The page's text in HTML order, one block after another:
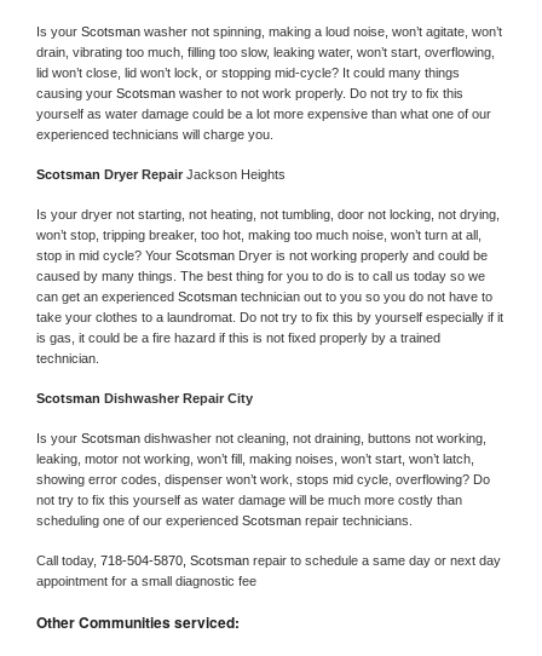
Is your Scotsman washer not spinning, making a loud noise, won’t agitate, won’t
drain, vibrating too much, filling too slow, leaking water, won’t start, overflowing,
lid won’t close, lid won’t lock, or stopping mid-cycle? It could many things
causing your Scotsman washer to not work properly. Do not try to fix this
yourself as water damage could be a lot more expensive than what one of our
experienced technicians will charge you.
Scotsman Dryer Repair Jackson Heights
Is your dryer not starting, not heating, not tumbling, door not locking, not drying,
won’t stop, tripping breaker, too hot, making too much noise, won’t turn at all,
stop in mid cycle? Your Scotsman Dryer is not working properly and could be
caused by many things. The best thing for you to do is to call us today so we
can get an experienced Scotsman technician out to you so you do not have to
take your clothes to a laundromat. Do not try to fix this by yourself especially if it
is gas, it could be a fire hazard if this is not fixed properly by a trained
technician.
Scotsman Dishwasher Repair City
Is your Scotsman dishwasher not cleaning, not draining, buttons not working,
leaking, motor not working, won’t fill, making noises, won’t start, won’t latch,
showing error codes, dispenser won’t work, stops mid cycle, overflowing? Do
not try to fix this yourself as water damage will be much more costly than
scheduling one of our experienced Scotsman repair technicians.
Call today, 718-504-5870, Scotsman repair to schedule a same day or next day
appointment for a small diagnostic fee
Other Communities serviced: